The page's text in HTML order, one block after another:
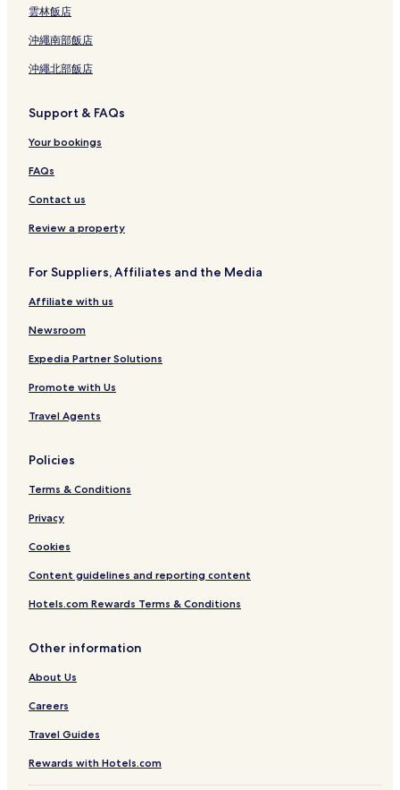
雲林飯店
沖繩南部飯店
沖繩北部飯店
Support & FAQs
Your bookings
FAQs
Contact us
Review a property
For Suppliers, Affiliates and the Media
Affiliate with us
Newsroom
Expedia Partner Solutions
Promote with Us
Travel Agents
Policies
Terms & Conditions
Privacy
Cookies
Content guidelines and reporting content
Hotels.com Rewards Terms & Conditions
Other information
About Us
Careers
Travel Guides
Rewards with Hotels.com